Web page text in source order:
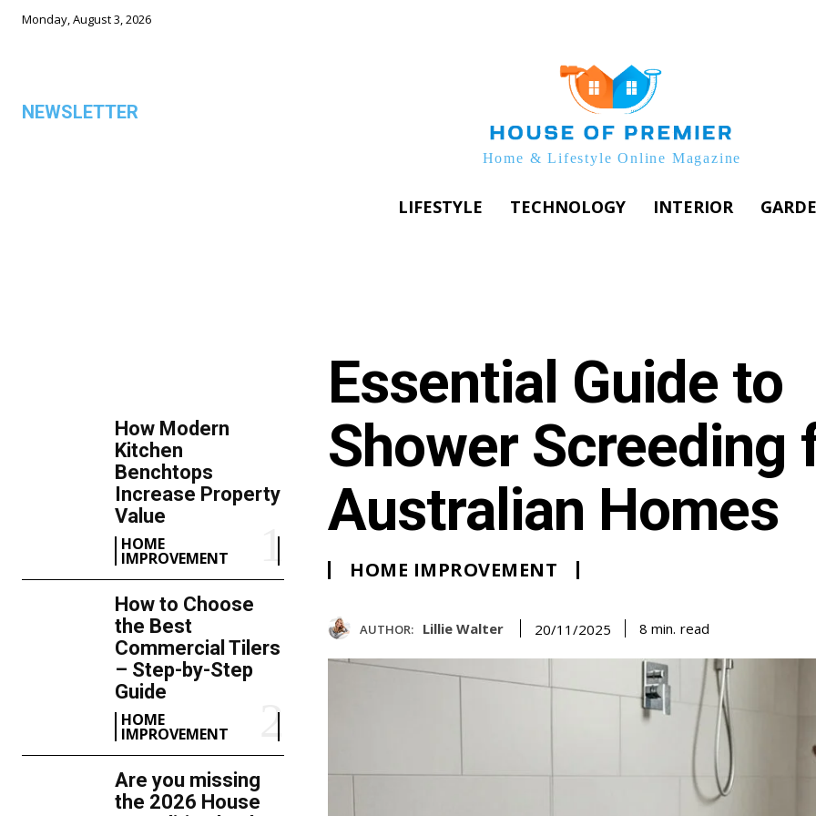
Monday, August 3, 2026
NEWSLETTER
Home & Lifestyle Online Magazine
LIFESTYLE TECHNOLOGY INTERIOR
How Modern
Kitchen
Benchtops
Increase Property
Value
HOME
IMPROVEMENT
How to Choose
the Best
Commercial Tilers
– Step-by-Step
Guide
HOME
IMPROVEMENT
Are you missing
the 2026 House
Essential Guide to
Shower Screeding
Australian Homes
HOME IMPROVEMENT
AUTHOR: Lillie Walter 20/11/2025 8 min. read